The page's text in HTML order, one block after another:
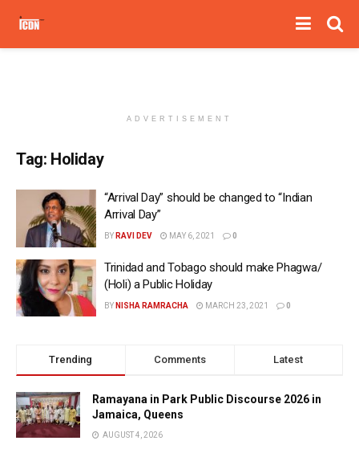
ADVERTISEMENT
Tag: Holiday
“Arrival Day” should be changed to “Indian
Arrival Day”
BY RAVI DEV MAY 6, 2021 0
Trinidad and Tobago should make Phagwa/
(Holi) a Public Holiday
BY NISHA RAMRACHA MARCH 23, 2021 0
Trending Comments Latest
Ramayana in Park Public Discourse 2026 in
Jamaica, Queens
AUGUST 4, 2026